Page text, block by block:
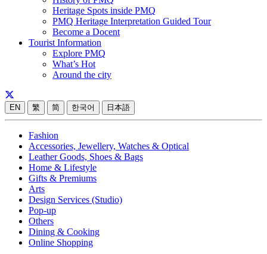
Heritage Spots inside PMQ
PMQ Heritage Interpretation Guided Tour
Become a Docent
Tourist Information
Explore PMQ
What’s Hot
Around the city
EN 繁 简 한국어 日本語
Fashion
Accessories, Jewellery, Watches & Optical
Leather Goods, Shoes & Bags
Home & Lifestyle
Gifts & Premiums
Arts
Design Services (Studio)
Pop-up
Others
Dining & Cooking
Online Shopping